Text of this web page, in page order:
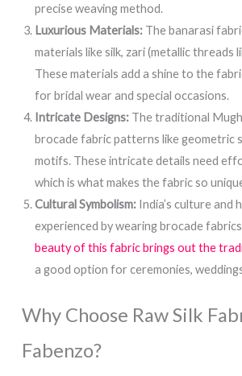
precise weaving method.
Luxurious Materials: The banarasi
materials like silk, zari (metallic threads
These materials add a shine to the
for bridal wear and special occasions.
Intricate Designs: The traditional
brocade fabric patterns like geometric
motifs. These intricate details need
which is what makes the fabric so
Cultural Symbolism: India’s culture and
experienced by wearing brocade
beauty of this fabric brings out the
a good option for ceremonies,
Why Choose Raw Silk
Fabenzo?